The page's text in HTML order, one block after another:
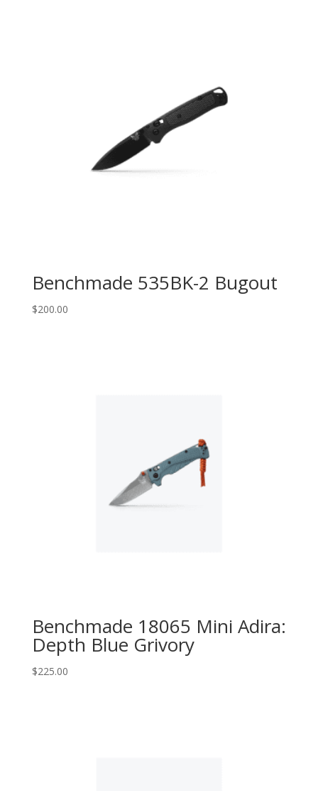
Benchmade 535BK-2 Bugout
$200.00
Benchmade 18065 Mini Adira:
Depth Blue Grivory
$225.00